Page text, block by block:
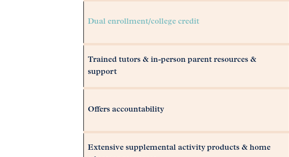
Dual enrollment/college credit
Trained tutors & in-person parent resources &
support
Offers accountability
Extensive supplemental activity products & home